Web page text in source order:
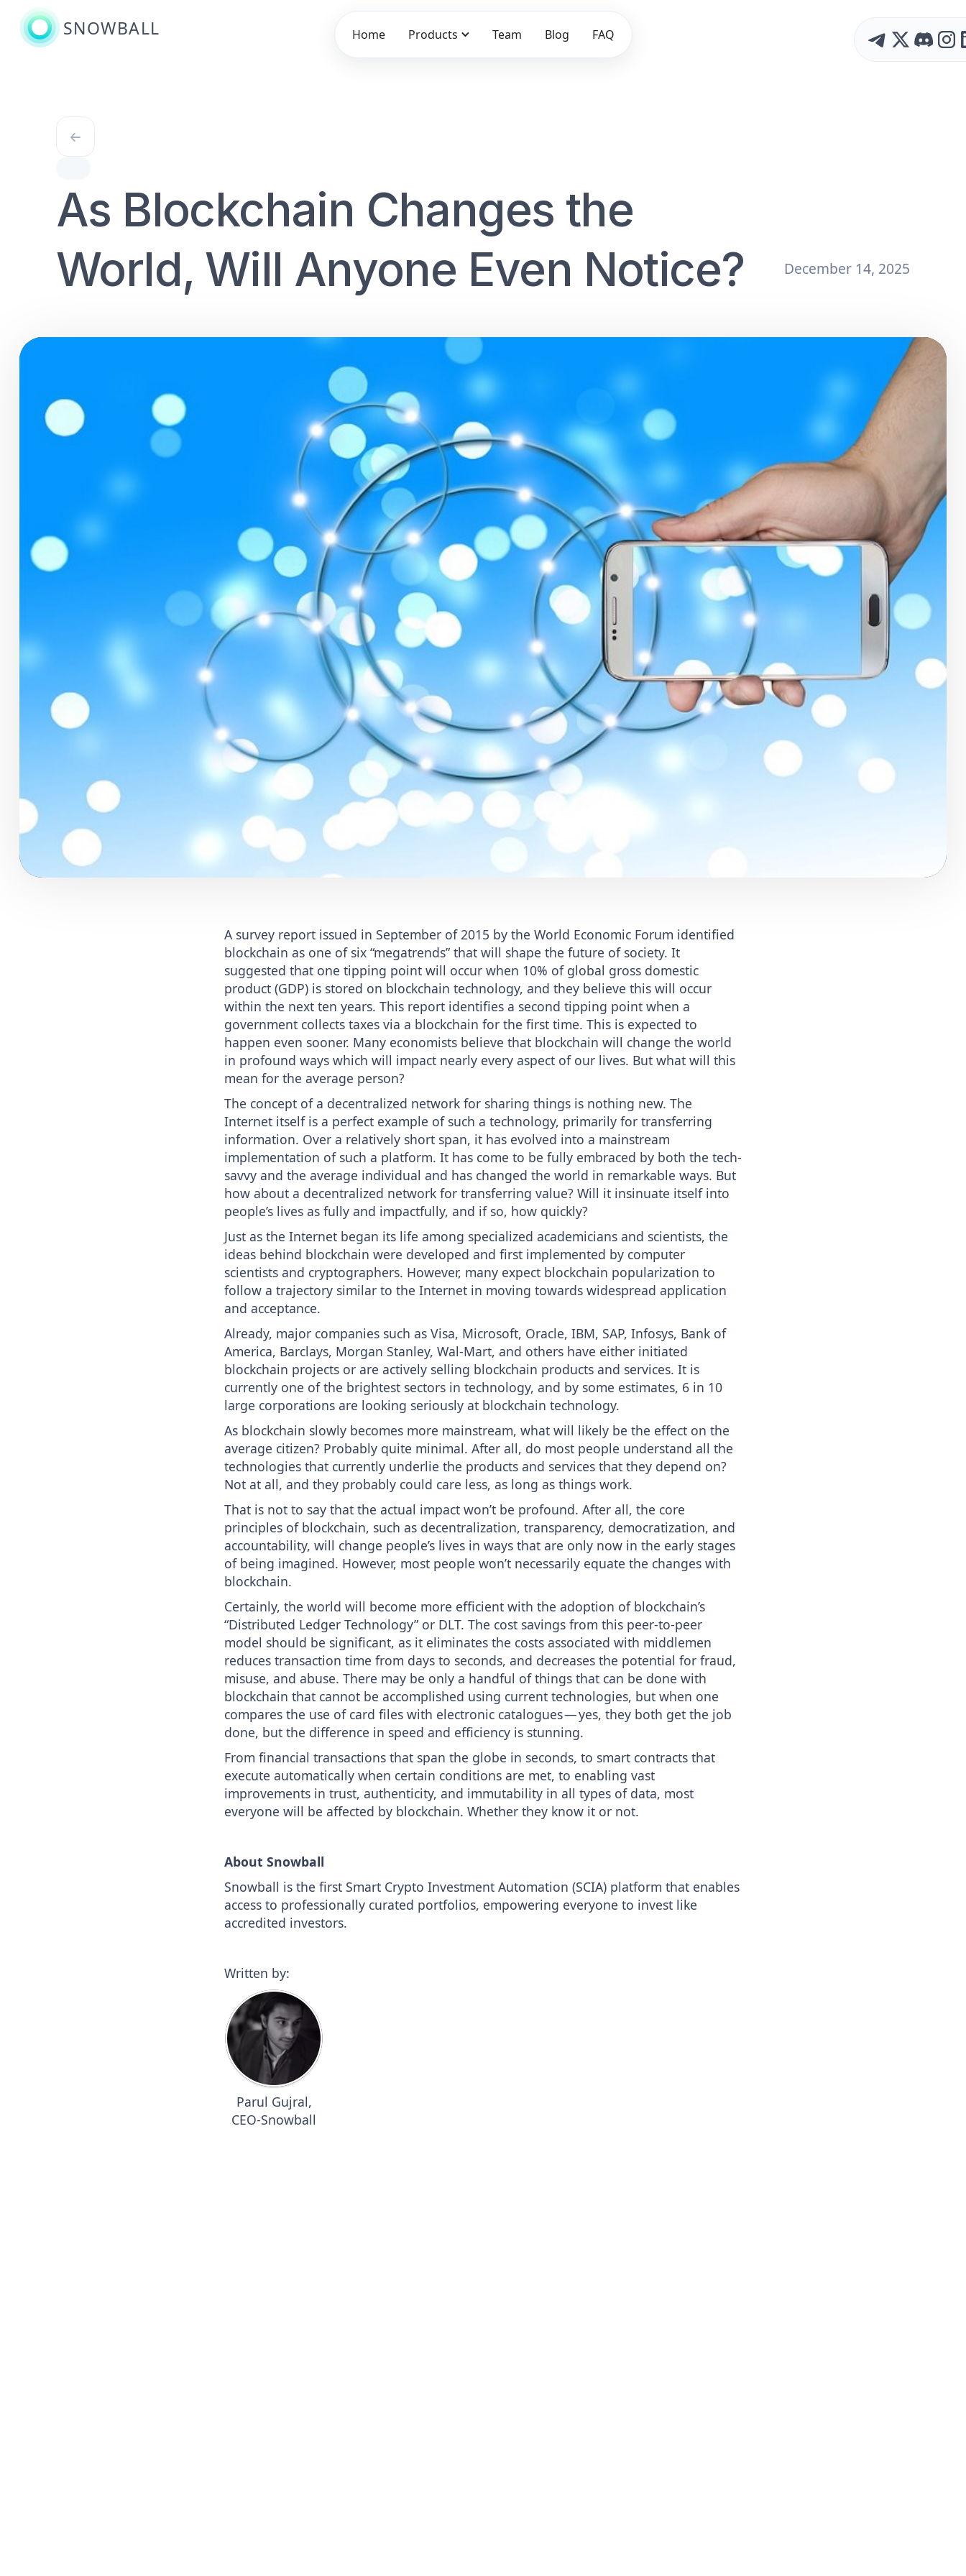
SNOWBALL Home Products Team Blog FAQ
As Blockchain Changes the
World, Will Anyone Even Notice?
December 14, 2025
A survey report issued in September of 2015 by the World Economic Forum identified
blockchain as one of six “megatrends” that will shape the future of society. It
suggested that one tipping point will occur when 10% of global gross domestic
product (GDP) is stored on blockchain technology, and they believe this will occur
within the next ten years. This report identifies a second tipping point when a
government collects taxes via a blockchain for the first time. This is expected to
happen even sooner. Many economists believe that blockchain will change the world
in profound ways which will impact nearly every aspect of our lives. But what will this
mean for the average person?
The concept of a decentralized network for sharing things is nothing new. The
Internet itself is a perfect example of such a technology, primarily for transferring
information. Over a relatively short span, it has evolved into a mainstream
implementation of such a platform. It has come to be fully embraced by both the tech-
savvy and the average individual and has changed the world in remarkable ways. But
how about a decentralized network for transferring value? Will it insinuate itself into
people’s lives as fully and impactfully, and if so, how quickly?
Just as the Internet began its life among specialized academicians and scientists, the
ideas behind blockchain were developed and first implemented by computer
scientists and cryptographers. However, many expect blockchain popularization to
follow a trajectory similar to the Internet in moving towards widespread application
and acceptance.
Already, major companies such as Visa, Microsoft, Oracle, IBM, SAP, Infosys, Bank of
America, Barclays, Morgan Stanley, Wal-Mart, and others have either initiated
blockchain projects or are actively selling blockchain products and services. It is
currently one of the brightest sectors in technology, and by some estimates, 6 in 10
large corporations are looking seriously at blockchain technology.
As blockchain slowly becomes more mainstream, what will likely be the effect on the
average citizen? Probably quite minimal. After all, do most people understand all the
technologies that currently underlie the products and services that they depend on?
Not at all, and they probably could care less, as long as things work.
That is not to say that the actual impact won’t be profound. After all, the core
principles of blockchain, such as decentralization, transparency, democratization, and
accountability, will change people’s lives in ways that are only now in the early stages
of being imagined. However, most people won’t necessarily equate the changes with
blockchain.
Certainly, the world will become more efficient with the adoption of blockchain’s
“Distributed Ledger Technology” or DLT. The cost savings from this peer-to-peer
model should be significant, as it eliminates the costs associated with middlemen
reduces transaction time from days to seconds, and decreases the potential for fraud,
misuse, and abuse. There may be only a handful of things that can be done with
blockchain that cannot be accomplished using current technologies, but when one
compares the use of card files with electronic catalogues — yes, they both get the job
done, but the difference in speed and efficiency is stunning.
From financial transactions that span the globe in seconds, to smart contracts that
execute automatically when certain conditions are met, to enabling vast
improvements in trust, authenticity, and immutability in all types of data, most
everyone will be affected by blockchain. Whether they know it or not.
About Snowball
Snowball is the first Smart Crypto Investment Automation (SCIA) platform that enables
access to professionally curated portfolios, empowering everyone to invest like
accredited investors.
Written by:
Parul Gujral,
CEO-Snowball